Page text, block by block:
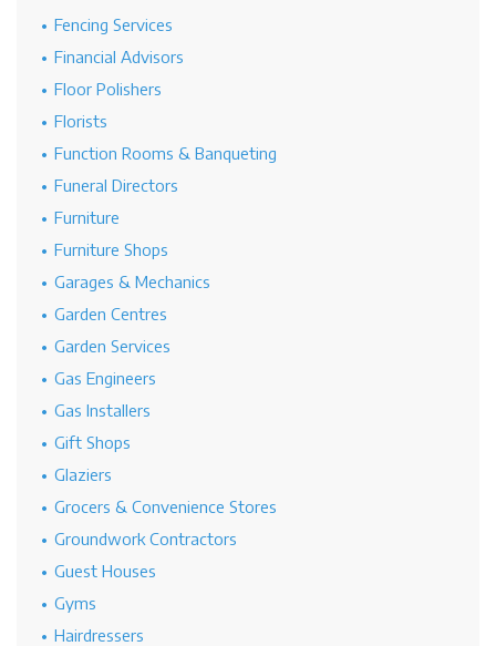
Fencing Services
Financial Advisors
Floor Polishers
Florists
Function Rooms & Banqueting
Funeral Directors
Furniture
Furniture Shops
Garages & Mechanics
Garden Centres
Garden Services
Gas Engineers
Gas Installers
Gift Shops
Glaziers
Grocers & Convenience Stores
Groundwork Contractors
Guest Houses
Gyms
Hairdressers